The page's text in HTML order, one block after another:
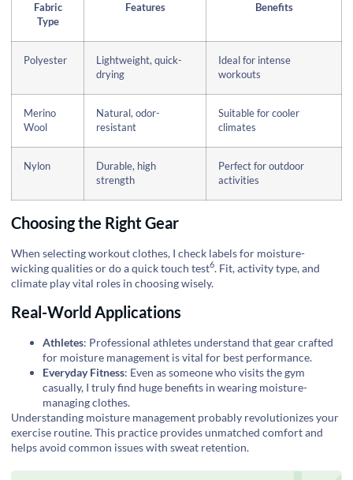
Fabric
Type
Features Benefits
Polyester
Lightweight, quick-
drying
Ideal for intense
workouts
Merino
Wool
Natural, odor-
resistant
Suitable for cooler
climates
Nylon
Durable, high
strength
Perfect for outdoor
activities
Choosing the Right Gear
When selecting workout clothes, I check labels for moisture-
wicking qualities or do a quicktouch test6. Fit, activity type, and
climate play vital roles in choosing wisely.
Real-World Applications
Athletes: Professional athletes understand that gear crafted
for moisture management is vital for best performance.
Everyday Fitness: Even as someone who visits the gym
casually, I truly find huge benefits in wearing moisture-
managing clothes.
Understanding moisture management probably revolutionizes your
exercise routine. This practice provides unmatched comfort and
helps avoid common issues with sweat retention.